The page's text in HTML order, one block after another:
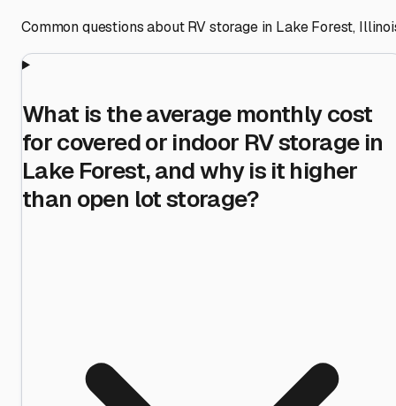
Common questions about RV storage in Lake Forest,
What is the average monthly cost
for covered or indoor RV storage in
Lake Forest, and why is it higher
than open lot storage?